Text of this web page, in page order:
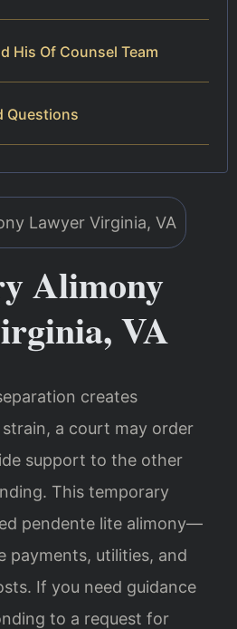
His Of Counsel Team
Questions
Alimony
VA
creates
a court may order
support to the other
This temporary
pendente lite alimony—
payments, utilities, and
If you need guidance
to a request for